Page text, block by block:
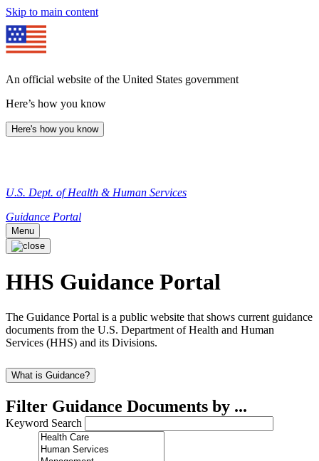
Skip to main content
An official website of the United States government
Here’s how you know
Here's how you know
U.S. Dept. of Health & Human Services
Guidance Portal
Menu
HHS Guidance Portal
The Guidance Portal is a public website that shows current guidance
documents from the U.S. Department of Health and Human
Services (HHS) and its Divisions.
What is Guidance?
Filter Guidance Documents by ...
Keyword Search